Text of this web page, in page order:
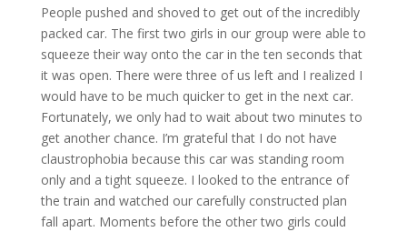
People pushed and shoved to get out of the incredibly
packed car. The first two girls in our group were able to
squeeze their way onto the car in the ten seconds that
it was open. There were three of us left and I realized I
would have to be much quicker to get in the next car.
Fortunately, we only had to wait about two minutes to
get another chance. I’m grateful that I do not have
claustrophobia because this car was standing room
only and a tight squeeze. I looked to the entrance of
the train and watched our carefully constructed plan
fall apart. Moments before the other two girls could